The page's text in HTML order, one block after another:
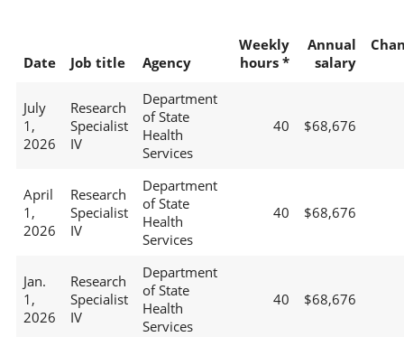
Date Job title Agency
Weekly
hours *
Annual
salary
July
1,
2026
Research
Specialist
IV
Department
of State
Health
Services
40 $68,676
April
1,
2026
Research
Specialist
IV
Department
of State
Health
Services
40 $68,676
Jan.
1,
2026
Research
Specialist
IV
Department
of State
Health
Services
40 $68,676